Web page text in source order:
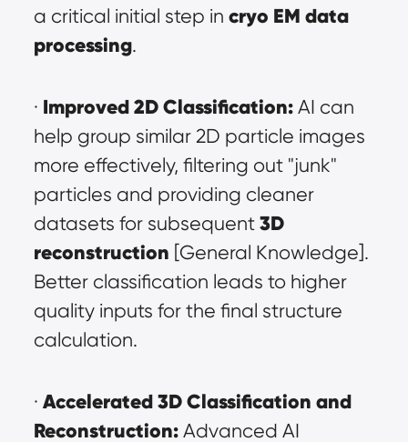
a critical initial step in cryo EM data
processing.
· Improved 2D Classification: AI can
help group similar 2D particle images
more effectively, filtering out "junk"
particles and providing cleaner
datasets for subsequent 3D
reconstruction [General Knowledge].
Better classification leads to higher
quality inputs for the final structure
calculation.
· Accelerated 3D Classification and
Reconstruction: Advanced AI